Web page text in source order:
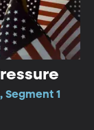
Segment 1